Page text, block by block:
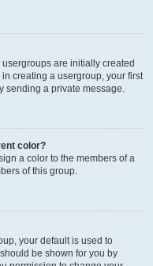
are initially created
creating a usergroup, your first
sending a private message.
color?
a color to the members of a
of this group.
your default is used to
be shown for you by